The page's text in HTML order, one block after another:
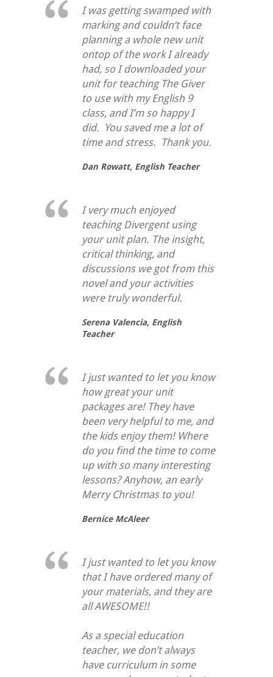
I was getting swamped with
marking and couldn’t face
planning a whole new unit
ontop of the work I already
had, so I downloaded your
unit for teaching The Giver
to use with my English 9
class, and I’m so happy I
did. You saved me a lot of
time and stress. Thank you.
Dan Rowatt, English Teacher
I very much enjoyed
teaching Divergent using
your unit plan. The insight,
critical thinking, and
discussions we got from this
novel and your activities
were truly wonderful.
Serena Valencia, English
Teacher
I just wanted to let you know
how great your unit
packages are! They have
been very helpful to me, and
the kids enjoy them! Where
do you find the time to come
up with so many interesting
lessons? Anyhow, an early
Merry Christmas to you!
Bernice McAleer
I just wanted to let you know
that I have ordered many of
your materials, and they are
all AWESOME!!
As a special education
teacher, we don’t always
have curriculum in some